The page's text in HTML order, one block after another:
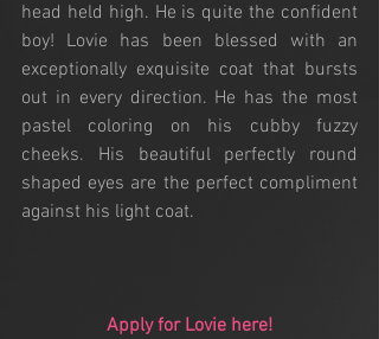
head held high. He is quite the confident
boy! Lovie has been blessed with an
exceptionally exquisite coat that bursts
out in every direction. He has the most
pastel coloring on his cubby fuzzy
cheeks. His beautiful perfectly round
shaped eyes are the perfect compliment
against his light coat.
Apply for Lovie here!